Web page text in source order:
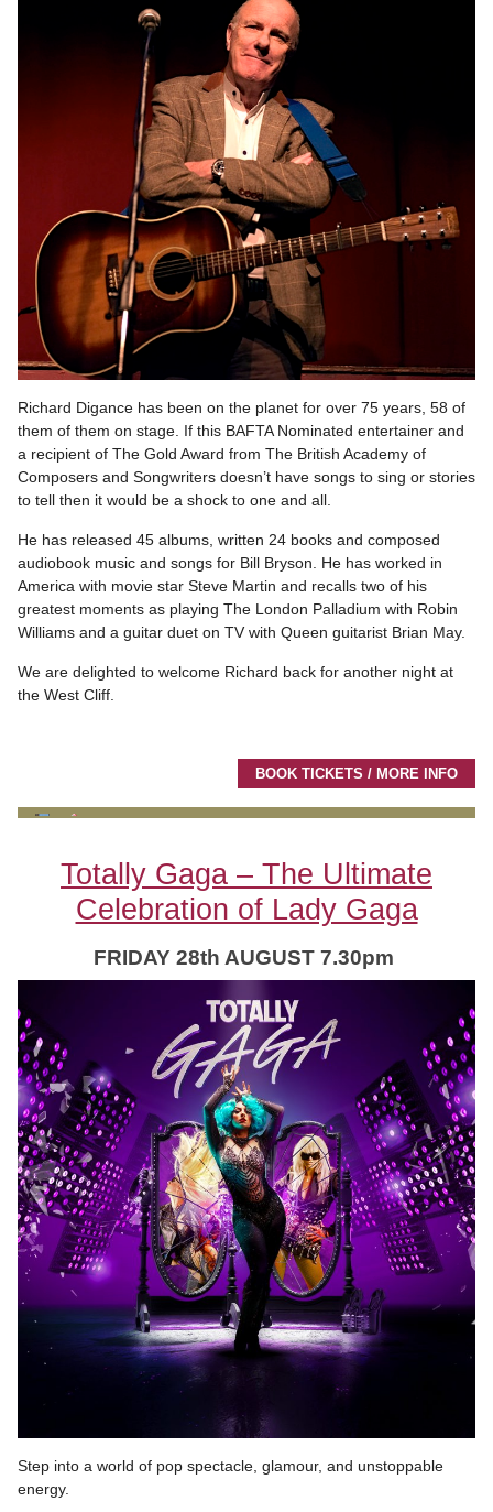
Richard Digance has been on the planet for over 75 years, 58 of
them of them on stage. If this BAFTA Nominated entertainer and
a recipient of The Gold Award from The British Academy of
Composers and Songwriters doesn’t have songs to sing or stories
to tell then it would be a shock to one and all.
He has released 45 albums, written 24 books and composed
audiobook music and songs for Bill Bryson. He has worked in
America with movie star Steve Martin and recalls two of his
greatest moments as playing The London Palladium with Robin
Williams and a guitar duet on TV with Queen guitarist Brian May.
We are delighted to welcome Richard back for another night at
the West Cliff.
BOOK TICKETS / MORE INFO
Totally Gaga – The Ultimate
Celebration of Lady Gaga
FRIDAY 28th AUGUST 7.30pm
Step into a world of pop spectacle, glamour, and unstoppable
energy.